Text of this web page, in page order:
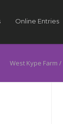
Online Entries
West Kype Farm /